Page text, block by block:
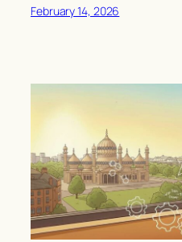
February 14, 2026